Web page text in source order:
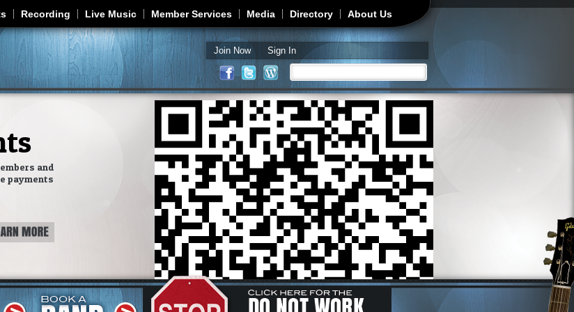
Jump to navigation
Recording Live Music Member Services Media Directory About Us
Join Now Sign In
Search form
and
payments